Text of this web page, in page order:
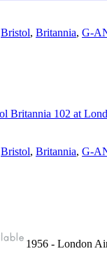
Bristol, Britannia, G-
Bristol, Britannia, G-
1956 - London